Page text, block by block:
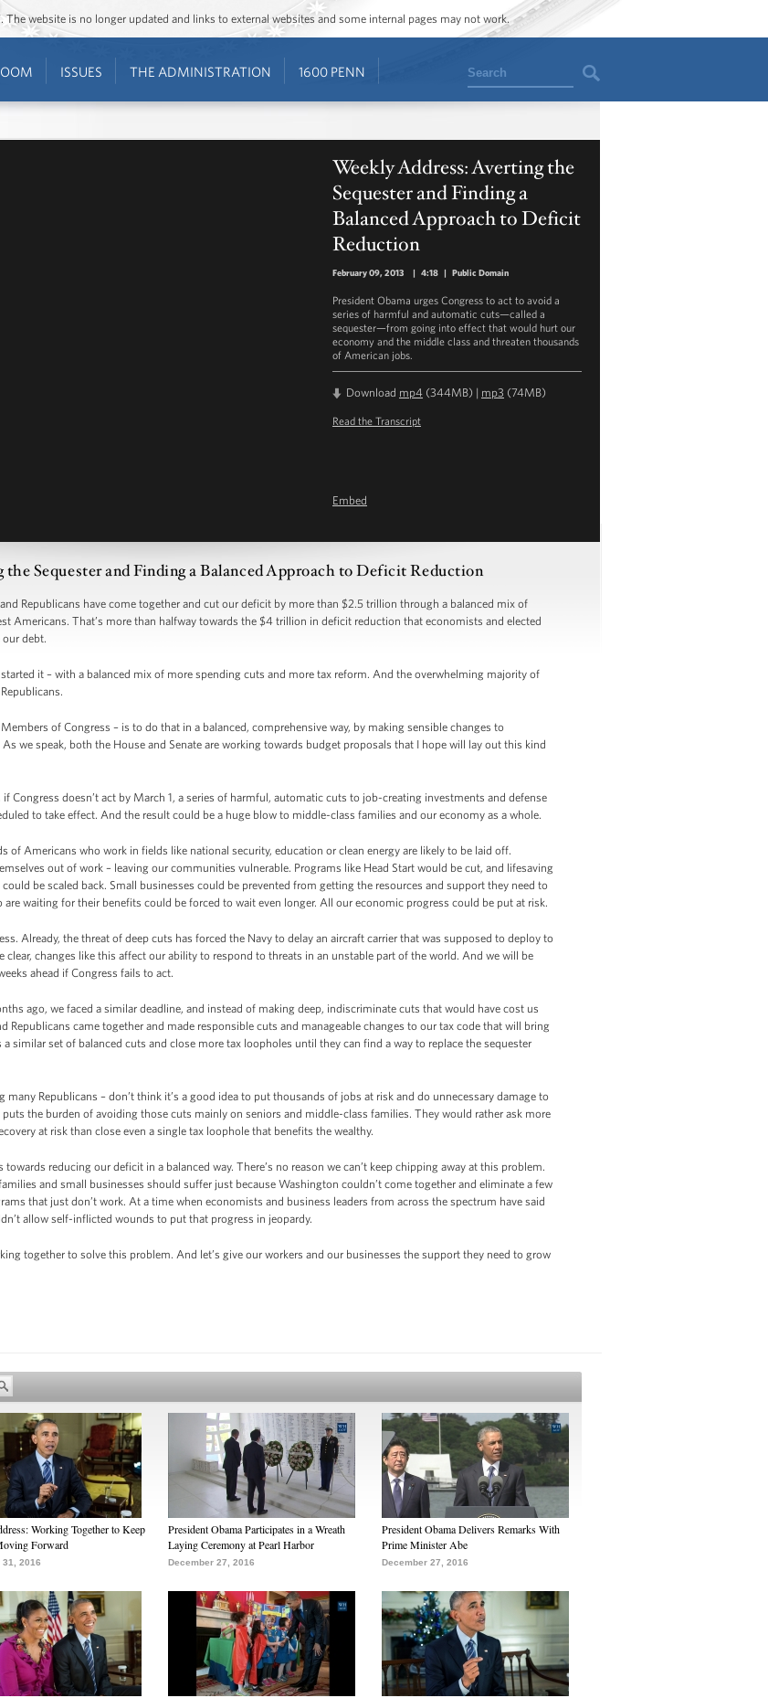
website is no longer updated and links to external websites and some internal pages may not work.
ISSUES THE ADMINISTRATION 1600 PENN Search
Weekly Address: Averting the
Sequester and Finding a
Balanced Approach to Deficit
Reduction
February 09, 2013 | 4:18 | Public Domain
President Obama urges Congress to act to avoid a
series of harmful and automatic cuts—called a
sequester—from going into effect that would hurt our
economy and the middle class and threaten thousands
of American jobs.
Download mp4 (344MB) | mp3 (74MB)
Read the Transcript
Embed
the Sequester and Finding a Balanced Approach to Deficit Reduction
Republicans have come together and cut our deficit by more than $2.5 trillion through a balanced mix of
Americans. That’s more than halfway towards the $4 trillion in deficit reduction that economists and elected
debt.
started it – with a balanced mix of more spending cuts and more tax reform. And the overwhelming majority of
of Congress – is to do that in a balanced, comprehensive way, by making sensible changes to
we speak, both the House and Senate are working towards budget proposals that I hope will lay out this kind
Congress doesn’t act by March 1, a series of harmful, automatic cuts to job-creating investments and defense
to take effect. And the result could be a huge blow to middle-class families and our economy as a whole.
of Americans who work in fields like national security, education or clean energy are likely to be laid off.
out of work – leaving our communities vulnerable. Programs like Head Start would be cut, and lifesaving
be scaled back. Small businesses could be prevented from getting the resources and support they need to
waiting for their benefits could be forced to wait even longer. All our economic progress could be put at risk.
Already, the threat of deep cuts has forced the Navy to delay an aircraft carrier that was supposed to deploy to
clear, changes like this affect our ability to respond to threats in an unstable part of the world. And we will be
ahead if Congress fails to act.
ago, we faced a similar deadline, and instead of making deep, indiscriminate cuts that would have cost us
Republicans came together and made responsible cuts and manageable changes to our tax code that will bring
similar set of balanced cuts and close more tax loopholes until they can find a way to replace the sequester
Republicans – don’t think it’s a good idea to put thousands of jobs at risk and do unnecessary damage to
the burden of avoiding those cuts mainly on seniors and middle-class families. They would rather ask more
at risk than close even a single tax loophole that benefits the wealthy.
reducing our deficit in a balanced way. There’s no reason we can’t keep chipping away at this problem.
and small businesses should suffer just because Washington couldn’t come together and eliminate a few
that just don’t work. At a time when economists and business leaders from across the spectrum have said
allow self-inflicted wounds to put that progress in jeopardy.
together to solve this problem. And let’s give our workers and our businesses the support they need to grow
Working Together to Keep
Forward
31, 2016
President Obama Participates in a Wreath
Laying Ceremony at Pearl Harbor
December 27, 2016
President Obama Delivers Remarks With
Prime Minister Abe
December 27, 2016